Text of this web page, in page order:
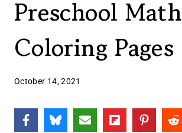
Preschool Math
Coloring Pages
October 14, 2021